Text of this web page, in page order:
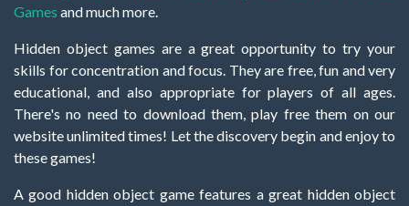
Games and much more.
Hidden object games are a great opportunity to try your
skills for concentration and focus. They are free, fun and very
educational, and also appropriate for players of all ages.
There's no need to download them, play free them on our
website unlimited times! Let the discovery begin and enjoy to
these games!
A good hidden object game features a great hidden object